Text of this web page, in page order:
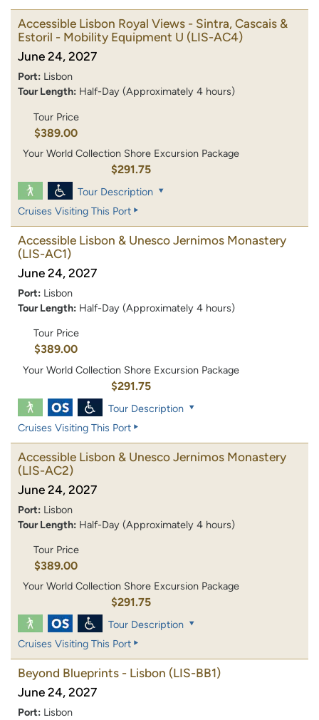
Accessible Lisbon Royal Views - Sintra, Cascais &
Estoril - Mobility Equipment U (LIS-AC4)
June 24, 2027
Port: Lisbon
Tour Length: Half-Day (Approximately 4 hours)
Tour Price
$389.00
Your World Collection Shore Excursion Package
$291.75
Tour Description
Cruises Visiting This Port
Accessible Lisbon & Unesco Jernimos Monastery
(LIS-AC1)
June 24, 2027
Port: Lisbon
Tour Length: Half-Day (Approximately 4 hours)
Tour Price
$389.00
Your World Collection Shore Excursion Package
$291.75
Tour Description
Cruises Visiting This Port
Accessible Lisbon & Unesco Jernimos Monastery
(LIS-AC2)
June 24, 2027
Port: Lisbon
Tour Length: Half-Day (Approximately 4 hours)
Tour Price
$389.00
Your World Collection Shore Excursion Package
$291.75
Tour Description
Cruises Visiting This Port
Beyond Blueprints - Lisbon (LIS-BB1)
June 24, 2027
Port: Lisbon